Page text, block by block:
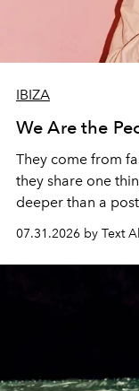
IBIZA
We Are the
They come from
they share one
deeper than a
their home, their
07.31.2026 by Text